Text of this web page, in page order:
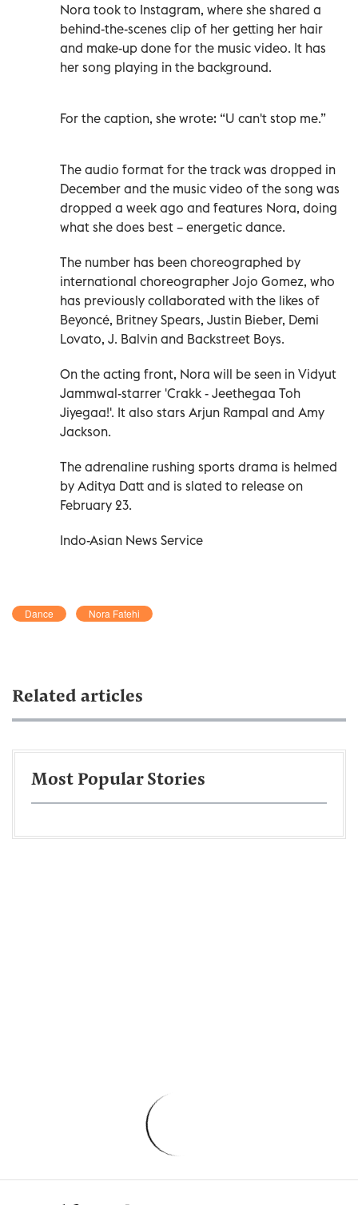
Nora took to Instagram, where she shared a
behind-the-scenes clip of her getting her hair
and make-up done for the music video. It has
her song playing in the background.
For the caption, she wrote: “U can't stop me.”
The audio format for the track was dropped in
December and the music video of the song was
dropped a week ago and features Nora, doing
what she does best – energetic dance.
The number has been choreographed by
international choreographer Jojo Gomez, who
has previously collaborated with the likes of
Beyoncé, Britney Spears, Justin Bieber, Demi
Lovato, J. Balvin and Backstreet Boys.
On the acting front, Nora will be seen in Vidyut
Jammwal-starrer 'Crakk - Jeethegaa Toh
Jiyegaa!'. It also stars Arjun Rampal and Amy
Jackson.
The adrenaline rushing sports drama is helmed
by Aditya Datt and is slated to release on
February 23.
Indo-Asian News Service
Dance Nora Fatehi
Related articles
Most Popular Stories